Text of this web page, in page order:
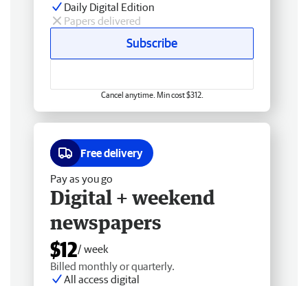
Daily Digital Edition
Papers delivered
Subscribe
Cancel anytime. Min cost $312.
Free delivery
Pay as you go
Digital + weekend
newspapers
$12/ week
Billed monthly or quarterly.
All access digital